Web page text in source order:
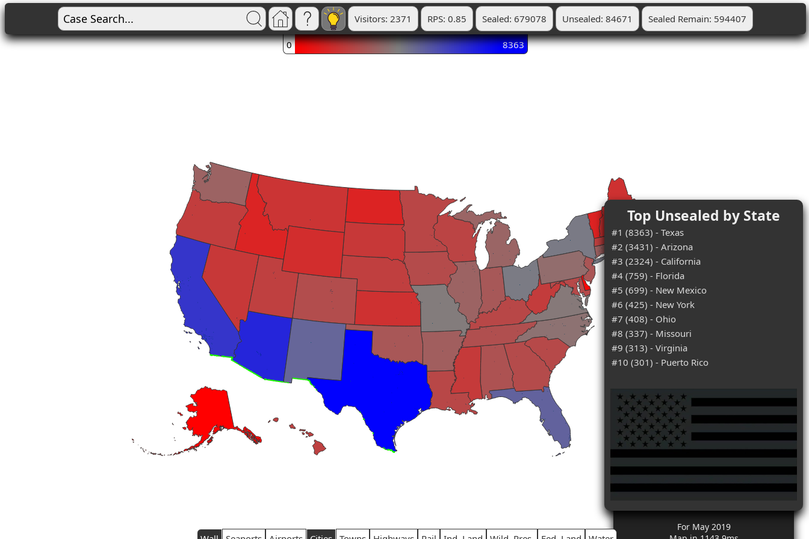
Visitors: 2371 RPS: 0.85 Sealed: 679078 Unsealed: 84671 Sealed Remain: 594407
0 8363
Top Unsealed by State
#1 (8363) - Texas
#2 (3431) - Arizona
#3 (2324) - California
#4 (759) - Florida
#5 (699) - New Mexico
#6 (425) - New York
#7 (408) - Ohio
#8 (337) - Missouri
#9 (313) - Virginia
#10 (301) - Puerto Rico
For May 2019